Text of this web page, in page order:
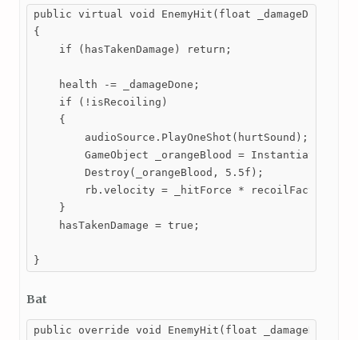
public virtual void EnemyHit(float _damageDone,
{
    if (hasTakenDamage) return;
    health -= _damageDone;
    if (!isRecoiling)
    {
        audioSource.PlayOneShot(hurtSound);
GameObject _orangeBlood =
        Destroy(_orangeBlood, 5.5f);
rb.velocity = _hitForce * recoilFactor *
    }
    hasTakenDamage = true;
}
Bat
public override void EnemyHit(float